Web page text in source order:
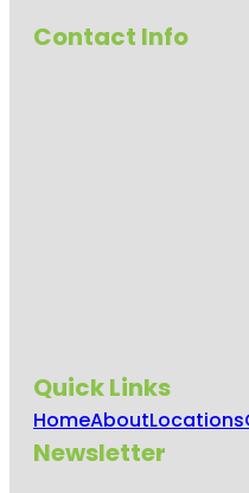
Contact Info
Quick Links
HomeAboutLocations
Newsletter